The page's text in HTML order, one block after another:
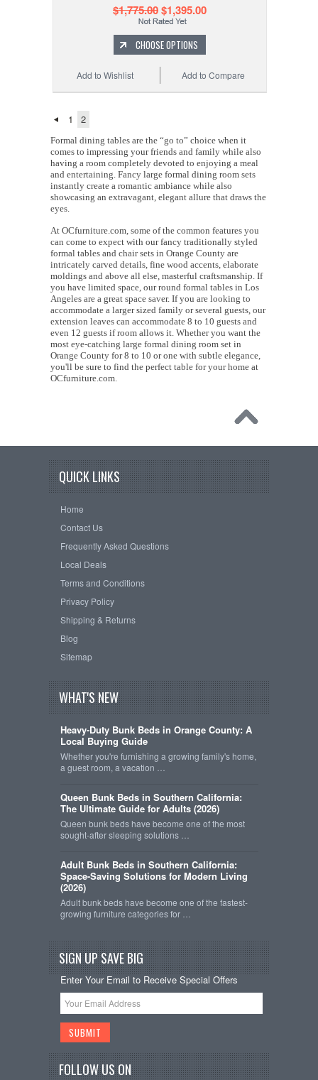
$1,775.00$1,395.00
CHOOSE OPTIONS
Add to Compare
Add to Wishlist
1 2
Formal dining tables are the “go to” choice when it
comes to impressing your friends and family while also
having a room completely devoted to enjoying a meal
and entertaining. Fancy large formal dining room sets
instantly create a romantic ambiance while also
showcasing an extravagant, elegant allure that draws the
eyes.
At OCfurniture.com, some of the common features you
can come to expect with our fancy traditionally styled
formal tables and chair sets in Orange County are
intricately carved details, fine wood accents, elaborate
moldings and above all else, masterful craftsmanship. If
you have limited space, our round formal tables in Los
Angeles are a great space saver. If you are looking to
accommodate a larger sized family or several guests, our
extension leaves can accommodate 8 to 10 guests and
even 12 guests if room allows it. Whether you want the
most eye-catching large formal dining room set in
Orange County for 8 to 10 or one with subtle elegance,
you'll be sure to find the perfect table for your home at
OCfurniture.com.
QUICK LINKS
Home
Contact Us
Frequently Asked Questions
Local Deals
Terms and Conditions
Privacy Policy
Shipping & Returns
Blog
Sitemap
WHAT'S NEW
Heavy-Duty Bunk Beds in Orange County: A
Local Buying Guide
Whether you're furnishing a growing family's home,
a guest room, a vacation …
Queen Bunk Beds in Southern California:
The Ultimate Guide for Adults (2026)
Queen bunk beds have become one of the most
sought-after sleeping solutions …
Adult Bunk Beds in Southern California:
Space-Saving Solutions for Modern Living
(2026)
Adult bunk beds have become one of the fastest-
growing furniture categories for …
SIGN UP SAVE BIG
Enter Your Email to Receive Special Offers
FOLLOW US ON